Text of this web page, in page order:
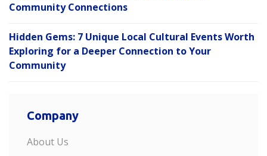
Community Connections
Hidden Gems: 7 Unique Local Cultural Events Worth
Exploring for a Deeper Connection to Your
Community
Company
About Us